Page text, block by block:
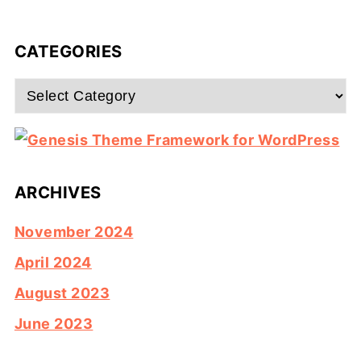
CATEGORIES
Categories
ARCHIVES
November 2024
April 2024
August 2023
June 2023